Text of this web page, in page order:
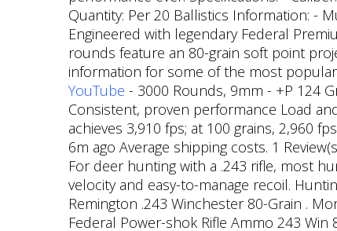
Quantity: Per 20 Ballistics Information: -
Engineered with legendary Federal
rounds feature an 80-grain soft point
information for some of the most
YouTube - 3000 Rounds, 9mm - +P 124
Consistent, proven performance Load
achieves 3,910 fps; at 100 grains, 2,960
6m ago Average shipping costs. 1
For deer hunting with a .243 rifle, most
velocity and easy-to-manage recoil.
Remington .243 Winchester 80-Grain .
Federal Power-shok Rifle Ammo 243